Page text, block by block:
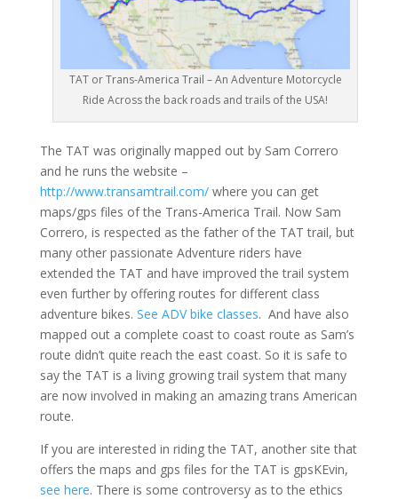
TAT or Trans-America Trail – An Adventure Motorcycle
Ride Across the back roads and trails of the USA!
The TAT was originally mapped out by Sam Correro
and he runs the website –
http://www.transamtrail.com/where you can get
maps/gps files of the Trans-America Trail. Now Sam
Correro, is respected as the father of the TAT trail, but
many other passionate Adventure riders have
extended the TAT and have improved the trail system
even further by offering routes for different class
adventure bikes. See ADV bike classes. And have also
mapped out a complete coast to coast route as Sam’s
route didn’t quite reach the east coast. So it is safe to
say the TAT is a living growing trail system that many
are now involved in making an amazing trans American
route.
If you are interested in riding the TAT, another site that
offers the maps and gps files for the TAT is gpsKEvin,
see here. There is some controversy as to the ethics